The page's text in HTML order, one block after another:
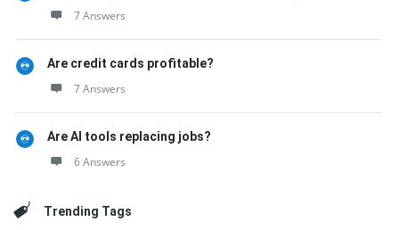
7 Answers
Are credit cards profitable?
7 Answers
Are AI tools replacing jobs?
6 Answers
Trending Tags